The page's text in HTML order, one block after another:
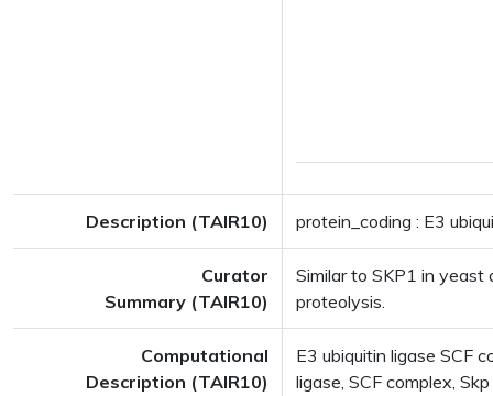
Description (TAIR10) protein_coding : E3
Curator
Summary (TAIR10)
Similar to SKP1 in yeast
proteolysis.
Computational
Description (TAIR10)
E3 ubiquitin ligase SCF
ligase, SCF complex,